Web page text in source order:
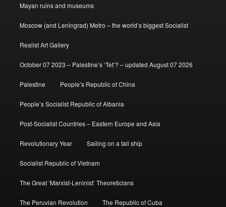
Mayan ruins and museums
Moscow (and Leningrad) Metro – the world’s biggest Socialist
Realist Art Gallery
October 07 2023 – Palestine’s ‘Tet’? – updated August 07 2026
Palestine People’s Republic of China
People’s Socialist Republic of Albania
Post-Socialist Countries – Eastern Europe and Asia
Revolutionary Year Sailing on a tall ship
Socialist Republic of Vietnam
The Great ‘Marxist-Leninist’ Theoreticians
The Peruvian Revolution The Republic of Cuba